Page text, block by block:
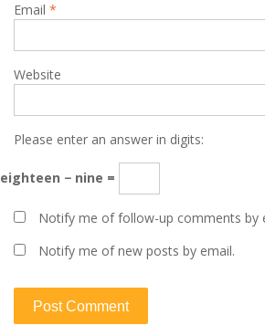
Email *
Website
Please enter an answer in digits:
eighteen − nine =
Notify me of follow-up comments by
Notify me of new posts by email.